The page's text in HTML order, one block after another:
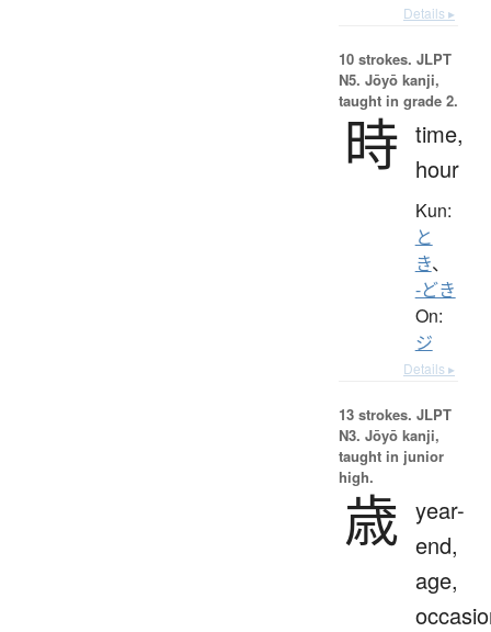
Details ▸
10 strokes. JLPT
N5. Jōyō kanji,
taught in grade 2.
時 time,
hour
Kun:
と
き、
-どき
On:
ジ
Details ▸
13 strokes. JLPT
N3. Jōyō kanji,
taught in junior
high.
歳 year-
end,
age,